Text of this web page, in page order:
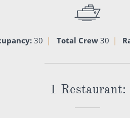
30 Total Crew30
1 Restaurant: